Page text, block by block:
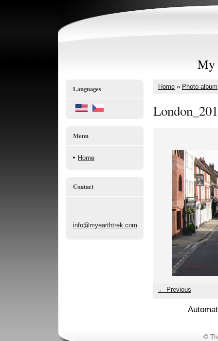
My
Languages
Menu
Home
Contact
info@myearthtrek.com
Home » Photo album
← Previous
©